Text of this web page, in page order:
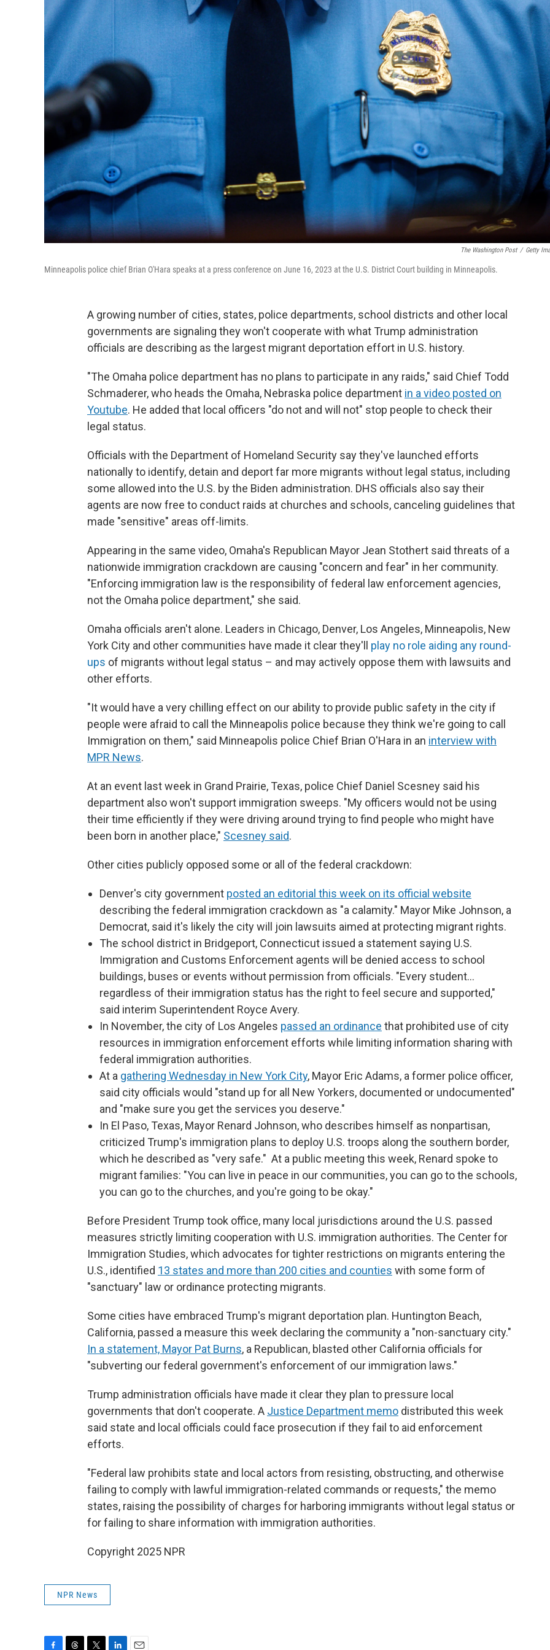
The Washington Post / Getty
Minneapolis police chief Brian O'Hara speaks at a press conference on June 16, 2023 at the U.S. District Court building in Minneapolis.
A growing number of cities, states, police departments, school districts and other local
governments are signaling they won't cooperate with what Trump administration
officials are describing as the largest migrant deportation effort in U.S. history.
"The Omaha police department has no plans to participate in any raids," said Chief Todd
Schmaderer, who heads the Omaha, Nebraska police department in a video posted on
Youtube. He added that local officers "do not and will not" stop people to check their
legal status.
Officials with the Department of Homeland Security say they've launched efforts
nationally to identify, detain and deport far more migrants without legal status, including
some allowed into the U.S. by the Biden administration. DHS officials also say their
agents are now free to conduct raids at churches and schools, canceling guidelines that
made "sensitive" areas off-limits.
Appearing in the same video, Omaha's Republican Mayor Jean Stothert said threats of a
nationwide immigration crackdown are causing "concern and fear" in her community.
"Enforcing immigration law is the responsibility of federal law enforcement agencies,
not the Omaha police department," she said.
Omaha officials aren't alone. Leaders in Chicago, Denver, Los Angeles, Minneapolis, New
York City and other communities have made it clear they'll play no role aiding any round-
ups of migrants without legal status – and may actively oppose them with lawsuits and
other efforts.
"It would have a very chilling effect on our ability to provide public safety in the city if
people were afraid to call the Minneapolis police because they think we're going to call
Immigration on them," said Minneapolis police Chief Brian O'Hara in an interview with
MPR News.
At an event last week in Grand Prairie, Texas, police Chief Daniel Scesney said his
department also won't support immigration sweeps. "My officers would not be using
their time efficiently if they were driving around trying to find people who might have
been born in another place," Scesney said.
Other cities publicly opposed some or all of the federal crackdown:
Denver's city government posted an editorial this week on its official website
describing the federal immigration crackdown as "a calamity." Mayor Mike Johnson, a
Democrat, said it's likely the city will join lawsuits aimed at protecting migrant rights.
The school district in Bridgeport, Connecticut issued a statement saying U.S.
Immigration and Customs Enforcement agents will be denied access to school
buildings, buses or events without permission from officials. "Every student…
regardless of their immigration status has the right to feel secure and supported,"
said interim Superintendent Royce Avery.
In November, the city of Los Angeles passed an ordinance that prohibited use of city
resources in immigration enforcement efforts while limiting information sharing with
federal immigration authorities.
At a gathering Wednesday in New York City, Mayor Eric Adams, a former police officer,
said city officials would "stand up for all New Yorkers, documented or undocumented"
and "make sure you get the services you deserve."
In El Paso, Texas, Mayor Renard Johnson, who describes himself as nonpartisan,
criticized Trump's immigration plans to deploy U.S. troops along the southern border,
which he described as "very safe." At a public meeting this week, Renard spoke to
migrant families: "You can live in peace in our communities, you can go to the schools,
you can go to the churches, and you're going to be okay."
Before President Trump took office, many local jurisdictions around the U.S. passed
measures strictly limiting cooperation with U.S. immigration authorities. The Center for
Immigration Studies, which advocates for tighter restrictions on migrants entering the
U.S., identified 13 states and more than 200 cities and counties with some form of
"sanctuary" law or ordinance protecting migrants.
Some cities have embraced Trump's migrant deportation plan. Huntington Beach,
California, passed a measure this week declaring the community a "non-sanctuary city."
In a statement, Mayor Pat Burns, a Republican, blasted other California officials for
"subverting our federal government's enforcement of our immigration laws."
Trump administration officials have made it clear they plan to pressure local
governments that don't cooperate. A Justice Department memo distributed this week
said state and local officials could face prosecution if they fail to aid enforcement
efforts.
"Federal law prohibits state and local actors from resisting, obstructing, and otherwise
failing to comply with lawful immigration-related commands or requests," the memo
states, raising the possibility of charges for harboring immigrants without legal status or
for failing to share information with immigration authorities.
Copyright 2025 NPR
NPR News